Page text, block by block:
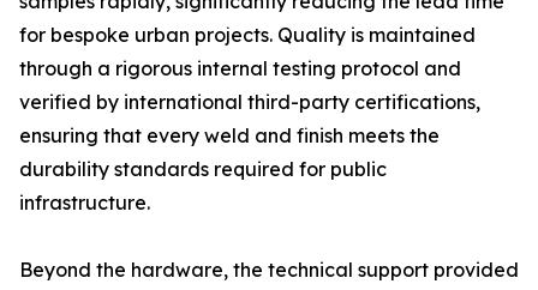
for bespoke urban projects. Quality is maintained
through a rigorous internal testing protocol and
verified by international third-party certifications,
ensuring that every weld and finish meets the
durability standards required for public
infrastructure.
Beyond the hardware, the technical support provided